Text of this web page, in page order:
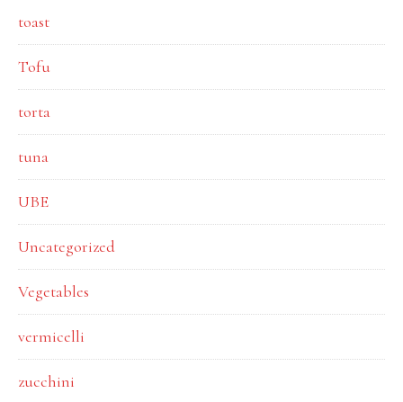
toast
Tofu
torta
tuna
UBE
Uncategorized
Vegetables
vermicelli
zucchini